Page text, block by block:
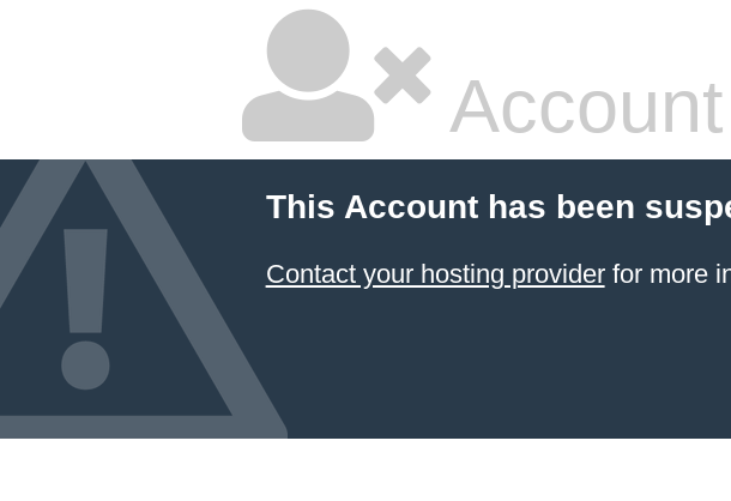
This Account has been
Contact your hosting providerfor more